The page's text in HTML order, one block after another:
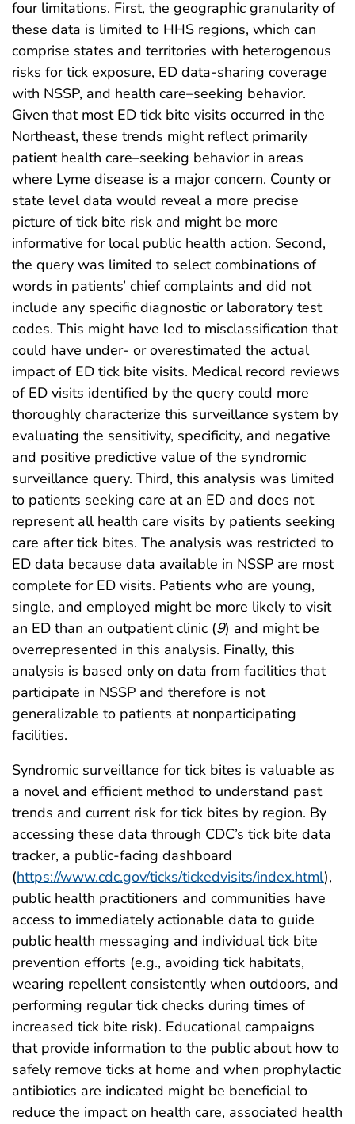
four limitations. First, the geographic granularity of
these data is limited to HHS regions, which can
comprise states and territories with heterogenous
risks for tick exposure, ED data-sharing coverage
with NSSP, and health care–seeking behavior.
Given that most ED tick bite visits occurred in the
Northeast, these trends might reflect primarily
patient health care–seeking behavior in areas
where Lyme disease is a major concern. County or
state level data would reveal a more precise
picture of tick bite risk and might be more
informative for local public health action. Second,
the query was limited to select combinations of
words in patients’ chief complaints and did not
include any specific diagnostic or laboratory test
codes. This might have led to misclassification that
could have under- or overestimated the actual
impact of ED tick bite visits. Medical record reviews
of ED visits identified by the query could more
thoroughly characterize this surveillance system by
evaluating the sensitivity, specificity, and negative
and positive predictive value of the syndromic
surveillance query. Third, this analysis was limited
to patients seeking care at an ED and does not
represent all health care visits by patients seeking
care after tick bites. The analysis was restricted to
ED data because data available in NSSP are most
complete for ED visits. Patients who are young,
single, and employed might be more likely to visit
an ED than an outpatient clinic (9) and might be
overrepresented in this analysis. Finally, this
analysis is based only on data from facilities that
participate in NSSP and therefore is not
generalizable to patients at nonparticipating
facilities.
Syndromic surveillance for tick bites is valuable as
a novel and efficient method to understand past
trends and current risk for tick bites by region. By
accessing these data through CDC’s tick bite data
tracker, a public-facing dashboard
(https://www.cdc.gov/ticks/tickedvisits/index.html),
public health practitioners and communities have
access to immediately actionable data to guide
public health messaging and individual tick bite
prevention efforts (e.g., avoiding tick habitats,
wearing repellent consistently when outdoors, and
performing regular tick checks during times of
increased tick bite risk). Educational campaigns
that provide information to the public about how to
safely remove ticks at home and when prophylactic
antibiotics are indicated might be beneficial to
reduce the impact on health care, associated health